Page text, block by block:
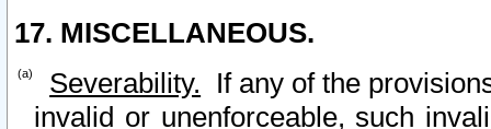
17. MISCELLANEOUS.
Severability. If any of the
invalid or unenforceable, such